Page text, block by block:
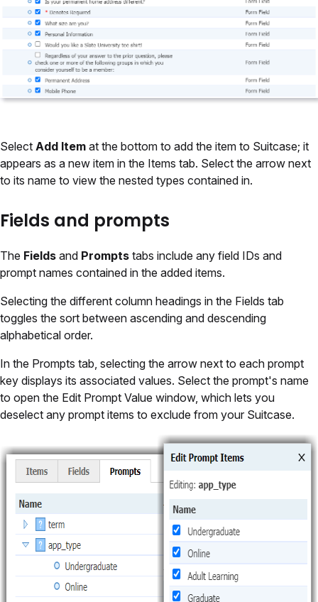
Select Add Item at the bottom to add the item to Suitcase; it
appears as a new item in the Items tab. Select the arrow next
to its name to view the nested types contained in.
Fields and prompts
The Fields and Prompts tabs include any field IDs and
prompt names contained in the added items.
Selecting the different column headings in the Fields tab
toggles the sort between ascending and descending
alphabetical order.
In the Prompts tab, selecting the arrow next to each prompt
key displays its associated values. Select the prompt's name
to open the Edit Prompt Value window, which lets you
deselect any prompt items to exclude from your Suitcase.